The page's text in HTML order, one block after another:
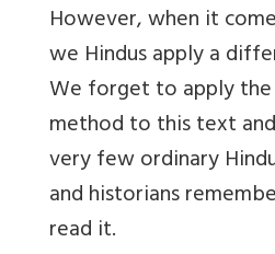
However, when it
we Hindus apply a
We forget to apply
method to this text
very few ordinary
and historians
read it.